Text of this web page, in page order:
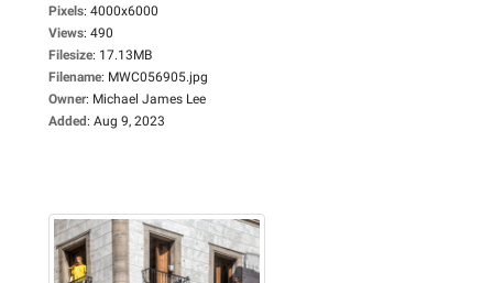
Pixels: 4000x6000
Views: 490
Filesize: 17.13MB
Filename: MWC056905.jpg
Owner: Michael James Lee
Added: Aug 9, 2023